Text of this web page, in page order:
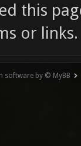
this
or links.
software by © MyBB